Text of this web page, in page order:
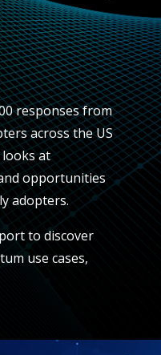
responses from
across the US
at
opportunities
adopters.
to discover
use cases,